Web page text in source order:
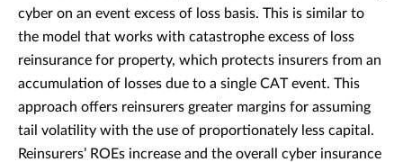
cyber on an event excess of loss basis. This is similar to
the model that works with catastrophe excess of loss
reinsurance for property, which protects insurers from an
accumulation of losses due to a single CAT event. This
approach offers reinsurers greater margins for assuming
tail volatility with the use of proportionately less capital.
Reinsurers’ ROEs increase and the overall cyber insurance